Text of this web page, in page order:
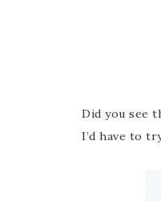
Did you see
I’d have to